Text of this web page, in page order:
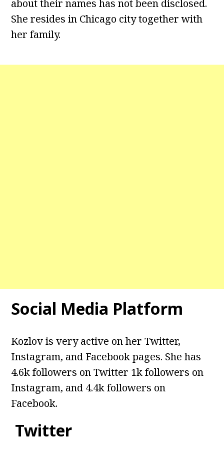
about their names has not been disclosed.
She resides in Chicago city together with
her family.
Social Media Platform
Kozlov is very active on her Twitter,
Instagram, and Facebook pages. She has
4.6k followers on Twitter 1k followers on
Instagram, and 4.4k followers on
Facebook.
Twitter